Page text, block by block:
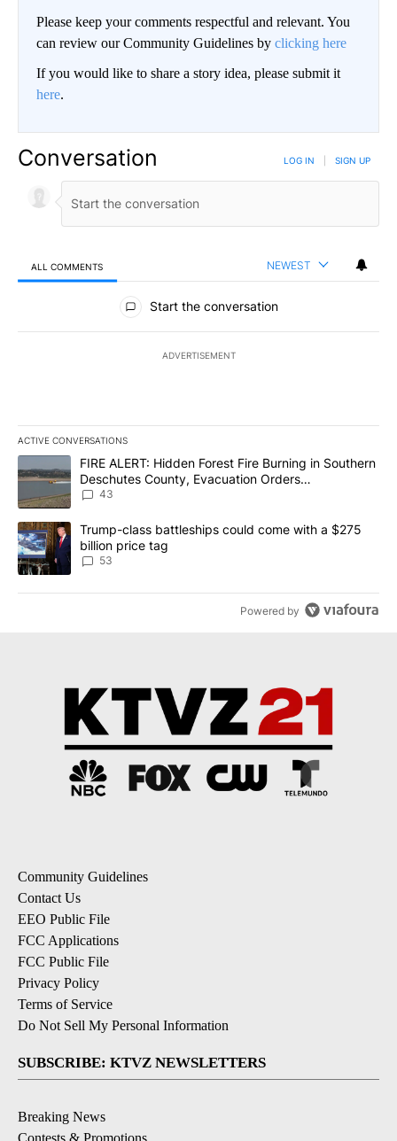
Please keep your comments respectful and relevant. You
can review our Community Guidelines by clicking here
If you would like to share a story idea, please submit it
here.
Conversation LOG IN SIGN UP
ALL COMMENTS NEWEST
All Comments
Start the conversation
ADVERTISEMENT
ACTIVE CONVERSATIONS
The following is a list of the most commented articles in the last
A trending article titled "FIRE ALERT: Hidden Forest Fire
FIRE ALERT: Hidden Forest Fire Burning in Southern
Deschutes County, Evacuation Orders
Implemented
43
A trending article titled "Trump-class battleships could come
Trump-class battleships could come with a $275
billion price tag
53
Powered by
Community Guidelines
Contact Us
EEO Public File
FCC Applications
FCC Public File
Privacy Policy
Terms of Service
Do Not Sell My Personal Information
SUBSCRIBE: KTVZ NEWSLETTERS
Breaking News
Contests & Promotions